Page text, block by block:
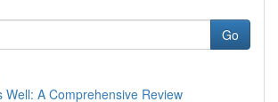
Go
Well: A Comprehensive Review